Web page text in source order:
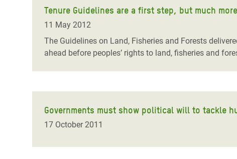
Gender, Rights, and Justice Crisis in
Refugee
Tenure Guidelines are a first step, but much
11 May 2012
The Guidelines on Land, Fisheries and Forests
ahead before peoples’ rights to land, fisheries and
Governments must show political will to tackle
17 October 2011